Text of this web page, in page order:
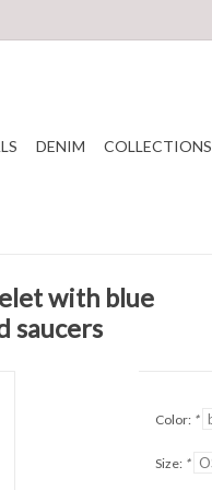
DENIM COLLECTIONS
with blue
saucers
Color: *
Size: *